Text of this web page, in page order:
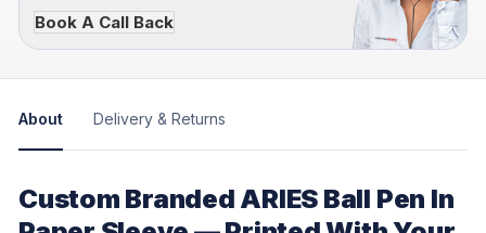
Book A Call Back
About Delivery & Returns
Custom Branded ARIES Ball Pen In